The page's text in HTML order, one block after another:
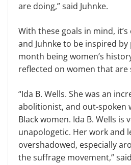
are doing,” said Juhnke.
With these goals in mind,
and Juhnke to be inspired
month being women’s
reflected on women that
“Ida B. Wells. She was an
abolitionist, and out-spoken
Black women. Ida B. Wells is
unapologetic. Her work and
overshadowed, especially
the suffrage movement,”